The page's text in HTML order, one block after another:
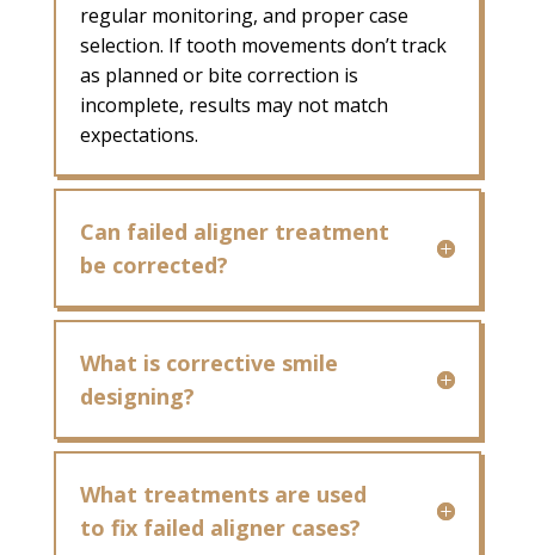
regular monitoring, and proper case
selection. If tooth movements don’t track
as planned or bite correction is
incomplete, results may not match
expectations.
Can failed aligner treatment
be corrected?
What is corrective smile
designing?
What treatments are used
to fix failed aligner cases?